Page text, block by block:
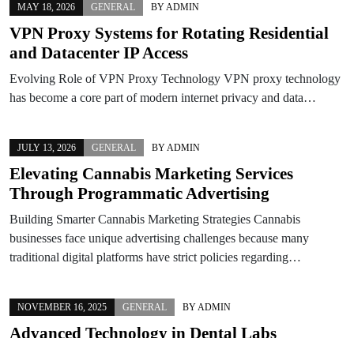
MAY 18, 2026 GENERAL BY ADMIN
VPN Proxy Systems for Rotating Residential
and Datacenter IP Access
Evolving Role of VPN Proxy Technology VPN proxy technology
has become a core part of modern internet privacy and data…
JULY 13, 2026 GENERAL BY ADMIN
Elevating Cannabis Marketing Services
Through Programmatic Advertising
Building Smarter Cannabis Marketing Strategies Cannabis
businesses face unique advertising challenges because many
traditional digital platforms have strict policies regarding…
NOVEMBER 16, 2025 GENERAL BY ADMIN
Advanced Technology in Dental Labs